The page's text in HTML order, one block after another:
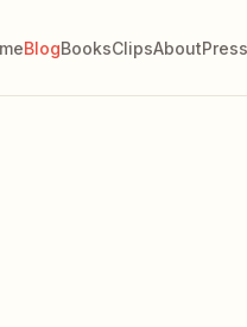
BlogBooksClipsAboutPress